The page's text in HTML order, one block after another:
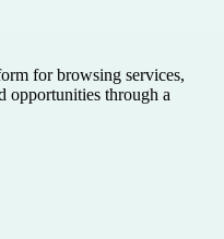
for browsing services,
opportunities through a